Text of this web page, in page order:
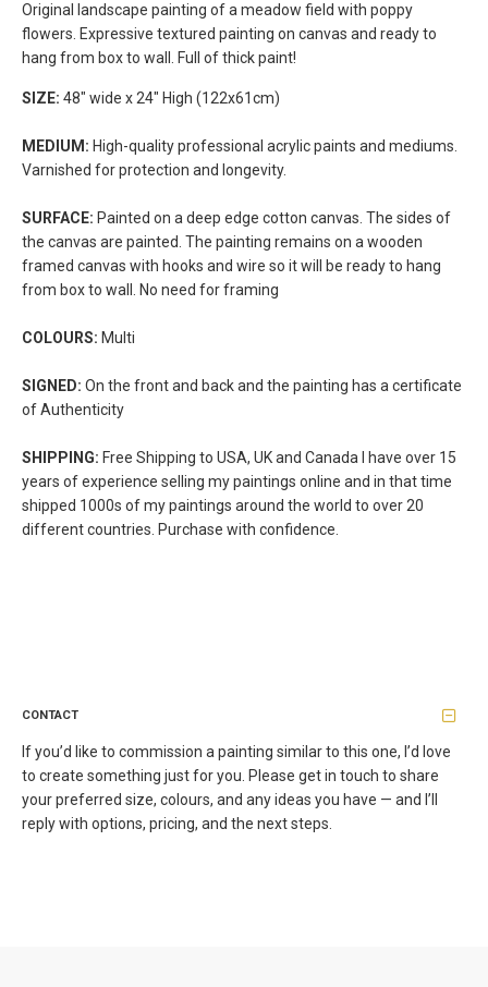
Original landscape painting of a meadow field with poppy
flowers. Expressive textured painting on canvas and ready to
hang from box to wall. Full of thick paint!
SIZE: 48" wide x 24" High (122x61cm)
MEDIUM: High-quality professional acrylic paints and mediums.
Varnished for protection and longevity.
SURFACE: Painted on a deep edge cotton canvas. The sides of
the canvas are painted. The painting remains on a wooden
framed canvas with hooks and wire so it will be ready to hang
from box to wall. No need for framing
COLOURS: Multi
SIGNED: On the front and back and the painting has a certificate
of Authenticity
SHIPPING: Free Shipping to USA, UK and Canada I have over 15
years of experience selling my paintings online and in that time
shipped 1000s of my paintings around the world to over 20
different countries. Purchase with confidence.
CONTACT
If you’d like to commission a painting similar to this one, I’d love
to create something just for you. Please get in touch to share
your preferred size, colours, and any ideas you have — and I’ll
reply with options, pricing, and the next steps.